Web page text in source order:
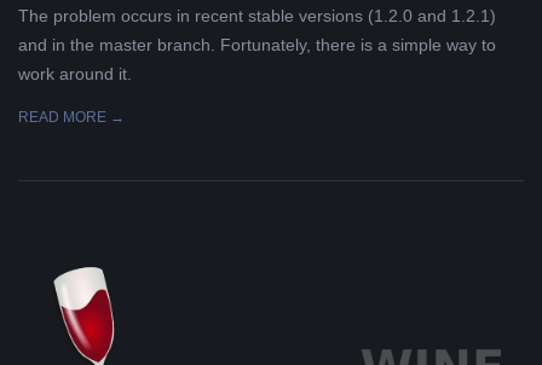
The problem occurs in recent stable versions (1.2.0 and 1.2.1)
and in the master branch. Fortunately, there is a simple way to
work around it.
READ MORE →